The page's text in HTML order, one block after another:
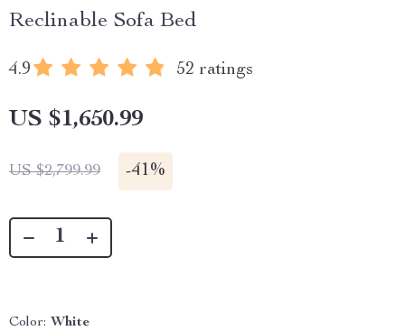
Reclinable Sofa Bed
4.9 52 ratings
US $1,650.99
US $2,799.99 -41%
Color: White